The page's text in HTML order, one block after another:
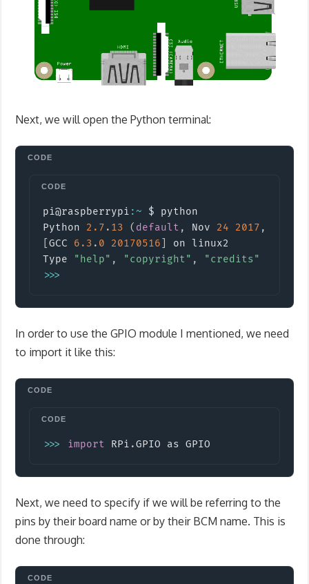
Next, we will open the Python terminal:
pi@raspberrypi :~ $ python
Python 2.7 . 13 ( default , Nov 24 2017 ,
[GCC 6.3 . 0 20170516
on linux2
Type
"help" , "copyright" , "credits"
>>>
In order to use the GPIO module I mentioned, we need
to import it like this:
>>> import RPi .GPIO as GPIO
Next, we need to specify if we will be referring to the
pins by their board name or by their BCM name. This is
done through: